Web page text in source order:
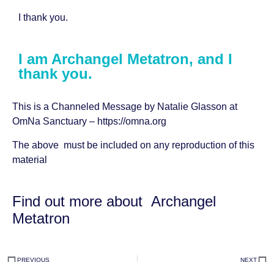
I thank you.
I am Archangel Metatron, and I
thank you.
This is a Channeled Message by Natalie Glasson at
OmNa Sanctuary – https://omna.org
The above must be included on any reproduction of this
material
Find out more about Archangel
Metatron
PREVIOUS
NEXT